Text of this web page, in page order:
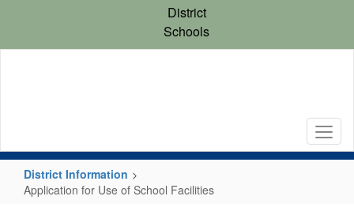
content
District
Schools
District Information
Application for Use of School Facilities